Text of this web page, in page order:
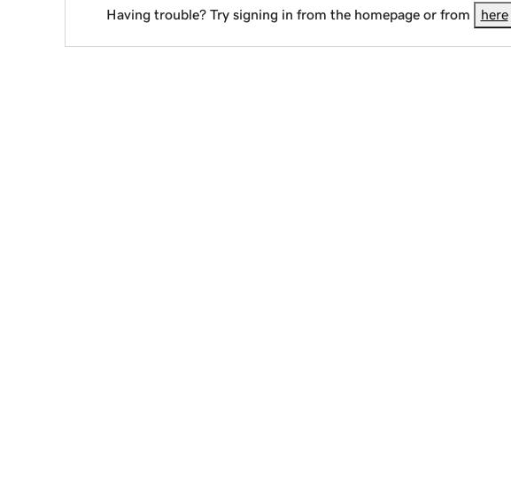
Having trouble? Try signing in from the homepage or from here